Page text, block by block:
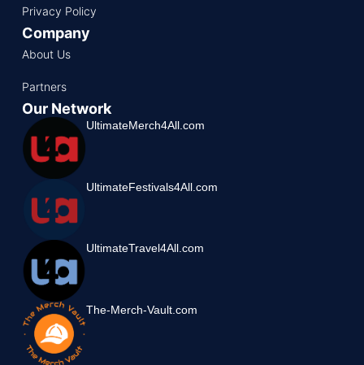
Privacy Policy
Company
About Us
Partners
Our Network
UltimateMerch4All.com
UltimateFestivals4All.com
UltimateTravel4All.com
The-Merch-Vault.com